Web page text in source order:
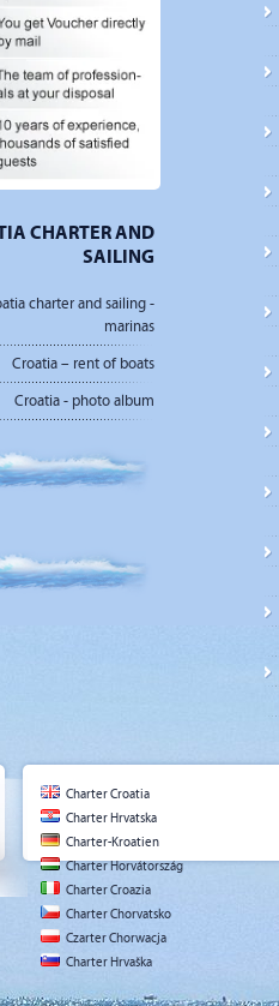
CHARTER AND
SAILING
charter and sailing -
marinas
Croatia – rent of boats
Croatia - photo album
Charter Croatia
Charter Hrvatska
Charter-Kroatien
Charter Horvátország
Charter Croazia
Charter Chorvatsko
Czarter Chorwacja
Charter Hrvaška